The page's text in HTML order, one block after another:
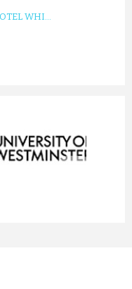
WHI...
next